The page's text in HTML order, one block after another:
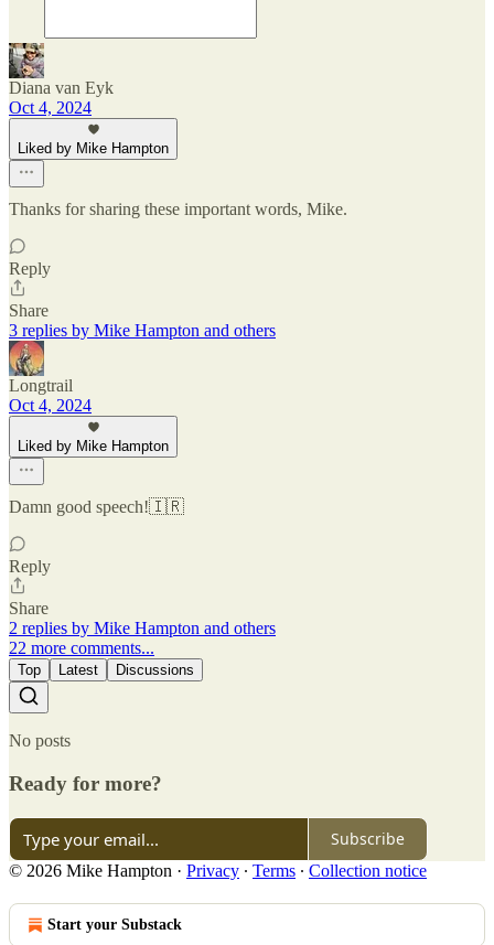
Diana van Eyk
Oct 4, 2024
Liked by Mike Hampton
Thanks for sharing these important words, Mike.
Reply
Share
3 replies by Mike Hampton and others
Longtrail
Oct 4, 2024
Liked by Mike Hampton
Damn good speech!🇮🇷
Reply
Share
2 replies by Mike Hampton and others
22 more comments...
Top Latest Discussions
No posts
Ready for more?
Subscribe
© 2026 Mike Hampton · Privacy ∙ Terms ∙ Collection notice
Start your Substack